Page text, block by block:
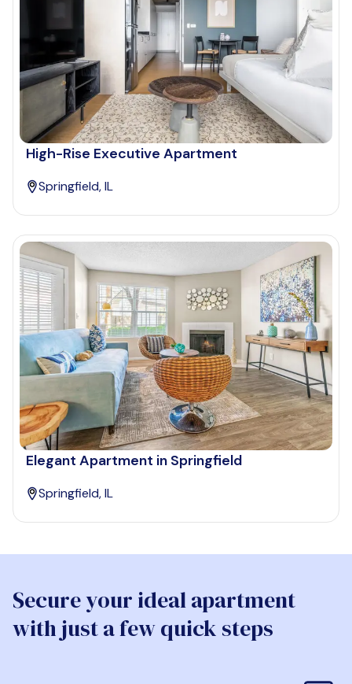
High-Rise Executive Apartment
Springfield, IL
Elegant Apartment in Springfield
Springfield, IL
Secure your ideal apartment
with just a few quick steps